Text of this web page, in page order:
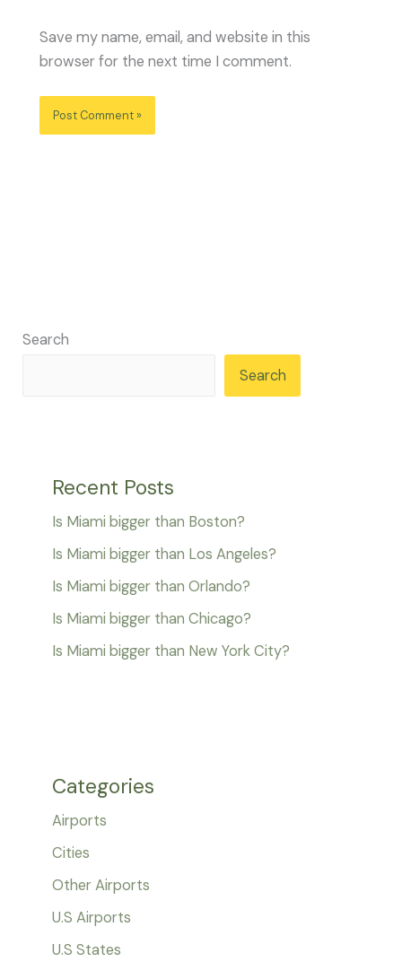
Save my name, email, and website in this
browser for the next time I comment.
Search
Search
Recent Posts
Is Miami bigger than Boston?
Is Miami bigger than Los Angeles?
Is Miami bigger than Orlando?
Is Miami bigger than Chicago?
Is Miami bigger than New York City?
Categories
Airports
Cities
Other Airports
U.S Airports
U.S States